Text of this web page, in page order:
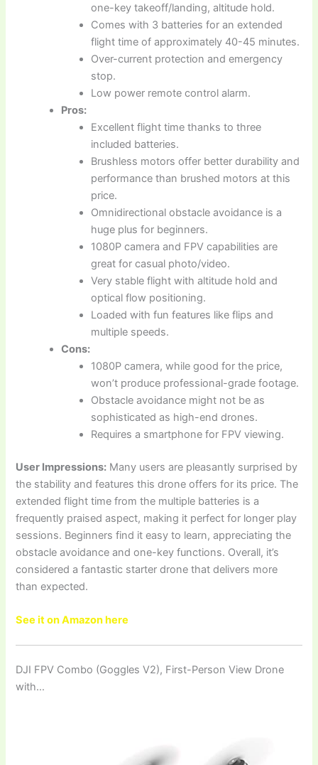
one-key takeoff/landing, altitude hold.
Comes with 3 batteries for an extended
flight time of approximately 40-45 minutes.
Over-current protection and emergency
stop.
Low power remote control alarm.
Pros:
Excellent flight time thanks to three
included batteries.
Brushless motors offer better durability and
performance than brushed motors at this
price.
Omnidirectional obstacle avoidance is a
huge plus for beginners.
1080P camera and FPV capabilities are
great for casual photo/video.
Very stable flight with altitude hold and
optical flow positioning.
Loaded with fun features like flips and
multiple speeds.
Cons:
1080P camera, while good for the price,
won’t produce professional-grade footage.
Obstacle avoidance might not be as
sophisticated as high-end drones.
Requires a smartphone for FPV viewing.
User Impressions: Many users are pleasantly surprised by
the stability and features this drone offers for its price. The
extended flight time from the multiple batteries is a
frequently praised aspect, making it perfect for longer play
sessions. Beginners find it easy to learn, appreciating the
obstacle avoidance and one-key functions. Overall, it’s
considered a fantastic starter drone that delivers more
than expected.
See it on Amazon here
DJI FPV Combo (Goggles V2), First-Person View Drone
with…